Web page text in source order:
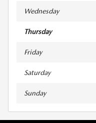
Wednesday
Thursday
Friday
Saturday
Sunday